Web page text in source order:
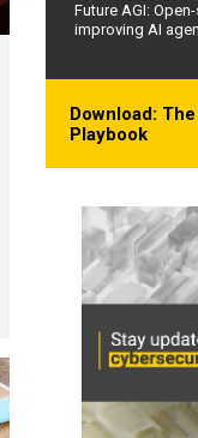
Future AGI:
improving AI
Download:
Playbook